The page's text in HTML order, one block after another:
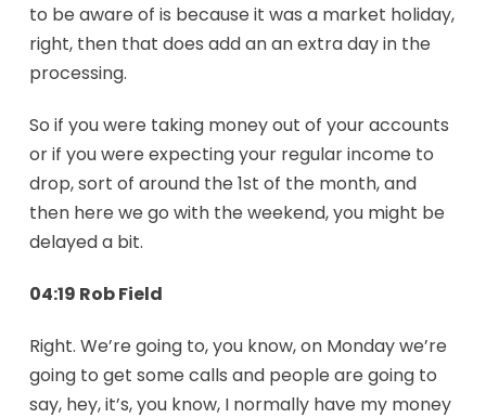
to be aware of is because it was a market holiday,
right, then that does add an an extra day in the
processing.
So if you were taking money out of your accounts
or if you were expecting your regular income to
drop, sort of around the 1st of the month, and
then here we go with the weekend, you might be
delayed a bit.
04:19 Rob Field
Right. We’re going to, you know, on Monday we’re
going to get some calls and people are going to
say, hey, it’s, you know, I normally have my money